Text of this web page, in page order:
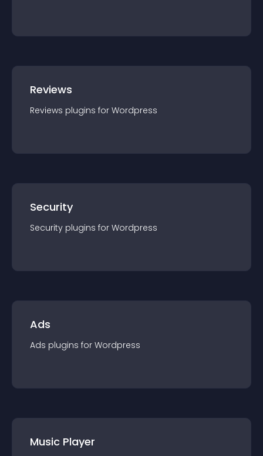
Reviews
Reviews plugins for Wordpress
Security
Security plugins for Wordpress
Ads
Ads plugins for Wordpress
Music Player